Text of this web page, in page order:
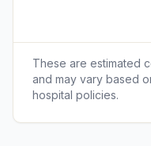
These are estimated
and may vary based
hospital policies.